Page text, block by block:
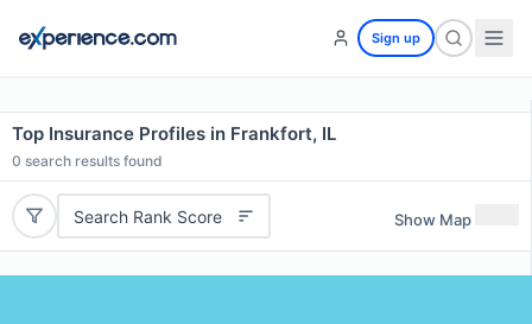
Sign up
Top Insurance Profiles in Frankfort, IL
0 search results found
Search Rank Score Show Map